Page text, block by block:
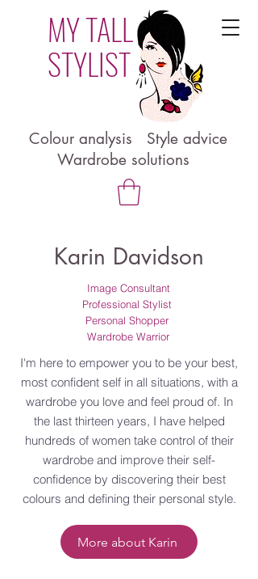
MY TALL
STYLIST
Colour analysis Style advice
Wardrobe solutions
Karin Davidson
Image Consultant
Professional Stylist
Personal Shopper
Wardrobe Warrior
I'm here to empower you to be your best,
most confident self in all situations, with a
wardrobe you love and feel proud of. In
the last thirteen years, I have helped
hundreds of women take control of their
wardrobe and improve their self-
confidence by discovering their best
colours and defining their personal style.
More about Karin